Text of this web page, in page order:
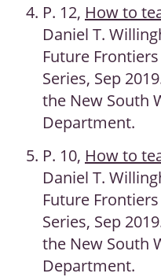
P. 12, How to
Daniel T.
Future
Series, Sep
the New South
Department.
P. 10, How to
Daniel T.
Future
Series, Sep
the New South
Department.